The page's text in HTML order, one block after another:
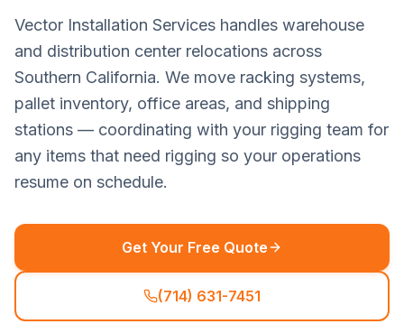
Vector Installation Services handles warehouse
and distribution center relocations across
Southern California. We move racking systems,
pallet inventory, office areas, and shipping
stations — coordinating with your rigging team for
any items that need rigging so your operations
resume on schedule.
Get Your Free Quote
(714) 631-7451